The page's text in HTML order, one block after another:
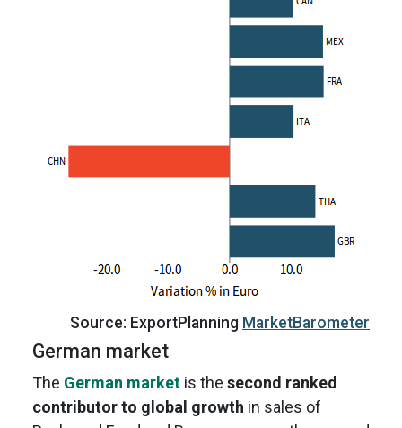
Source: ExportPlanning MarketBarometer
German market
The German market is the second ranked
contributor to global growth in sales of